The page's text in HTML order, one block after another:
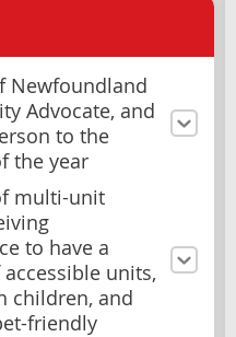
Newfoundland
Advocate, and
to the
the year
multi-unit
to have a
units,
children, and
friendly